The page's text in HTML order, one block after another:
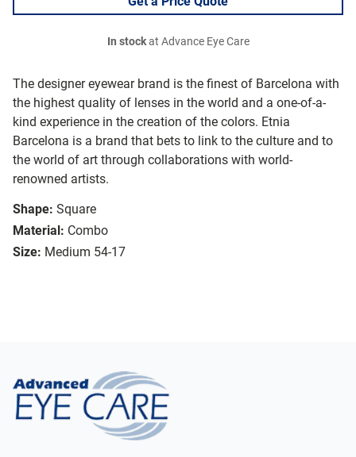
The designer eyewear brand is the finest of Barcelona with
the highest quality of lenses in the world and a one-of-a-
kind experience in the creation of the colors. Etnia
Barcelona is a brand that bets to link to the culture and to
the world of art through collaborations with world-
renowned artists.
Shape: Square
Material: Combo
Size: Medium 54-17
In stockat Advance Eye Care